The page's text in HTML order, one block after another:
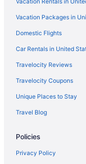
Hotels near Coors
Gaylord Rockies
Balcony in Denver
Vacation Packages in
Domestic Flights
Car Rentals in United
Travelocity Reviews
Travelocity Coupons
Unique Places to Stay
Travel Blog
Policies
Privacy Policy